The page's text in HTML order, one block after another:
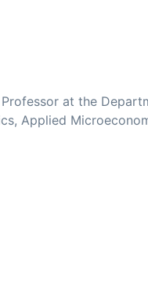
at the
Applied